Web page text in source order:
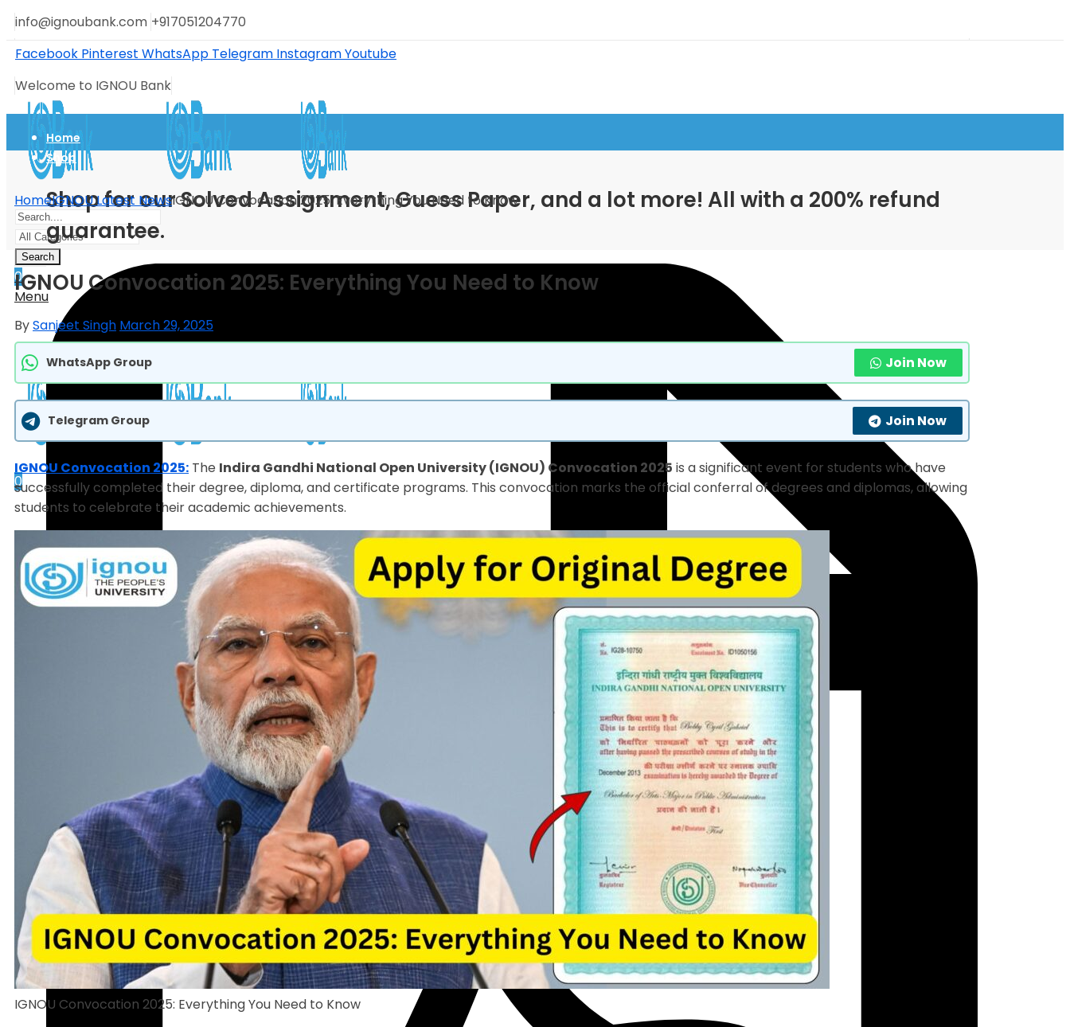
info@ignoubank.com +917051204770
Facebook Pinterest WhatsApp Telegram InstagramYoutube
Welcome to IGNOU Bank
Search
0
Menu
0
Home
Shop
Shop for our Solved Assignment, Guess Paper, and a lot more! All with a 200% refund
guarantee.
HomeIGNOU Latest NewsIGNOU Convocation 2025: Everything You Need to Know
IGNOU Convocation 2025: Everything You Need to Know
BySanjeet Singh March 29, 2025
WhatsApp Group Join Now
Telegram Group Join Now
IGNOU Convocation 2025: The Indira Gandhi National Open University (IGNOU) Convocation 2025 is a significant event for students who have
successfully completed their degree, diploma, and certificate programs. This convocation marks the official conferral of degrees and diplomas, allowing
students to celebrate their academic achievements.
IGNOU Convocation 2025: Everything You Need to Know